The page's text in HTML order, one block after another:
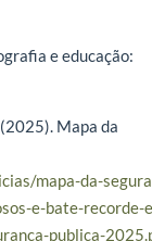
e educação:
Mapa da
mapa-da-
e-bate-recorde-
publica-